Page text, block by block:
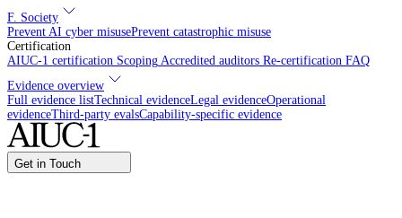
F. Society
Prevent AI cyber misusePrevent catastrophic misuse
Certification
AIUC-1 certification Scoping Accredited auditors Re-certification FAQ
Evidence overview
Full evidence listTechnical evidenceLegal evidenceOperational
evidenceThird-party evalsCapability-specific evidence
Get in Touch